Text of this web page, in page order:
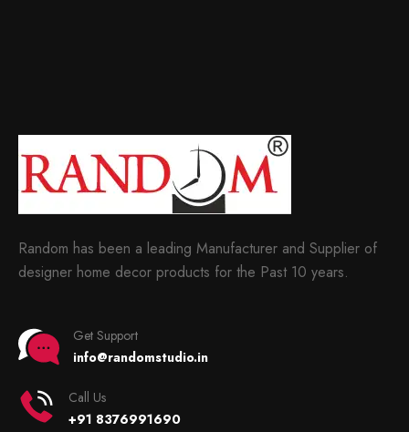
Random has been a leading Manufacturer and Supplier of
designer home decor products for the Past 10 years.
Get Support
info@randomstudio.in
Call Us
+91 8376991690